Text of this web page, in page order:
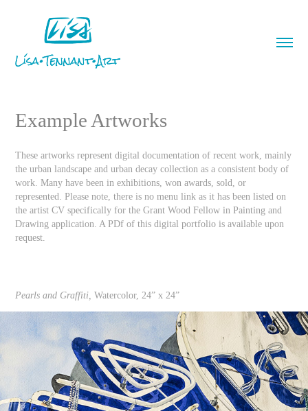
Example Artworks
These artworks represent digital documentation of recent work, mainly
the urban landscape and urban decay collection as a consistent body of
work. Many have been in exhibitions, won awards, sold, or
represented. Please note, there is no menu link as it has been listed on
the artist CV specifically for the Grant Wood Fellow in Painting and
Drawing application. A PDf of this digital portfolio is available upon
request.
Pearls and Graffiti,Watercolor, 24” x 24”